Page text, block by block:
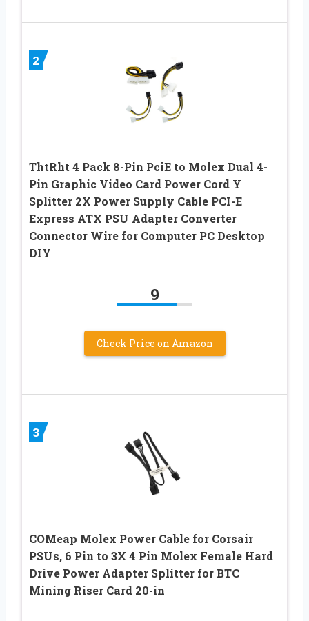
2
ThtRht 4 Pack 8-Pin PciE to Molex Dual 4-
Pin Graphic Video Card Power Cord Y
Splitter 2X Power Supply Cable PCI-E
Express ATX PSU Adapter Converter
Connector Wire for Computer PC Desktop
DIY
9
Check Price on Amazon
3
COMeap Molex Power Cable for Corsair
PSUs, 6 Pin to 3X 4 Pin Molex Female Hard
Drive Power Adapter Splitter for BTC
Mining Riser Card 20-in